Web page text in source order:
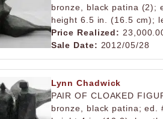
bronze, black patina (2);
height 6.5 in. (16.5 cm);
Price Realized:
Sale Date: 2012/05/28
Lynn Chadwick
PAIR OF CLOAKED
bronze, black patina; ed.